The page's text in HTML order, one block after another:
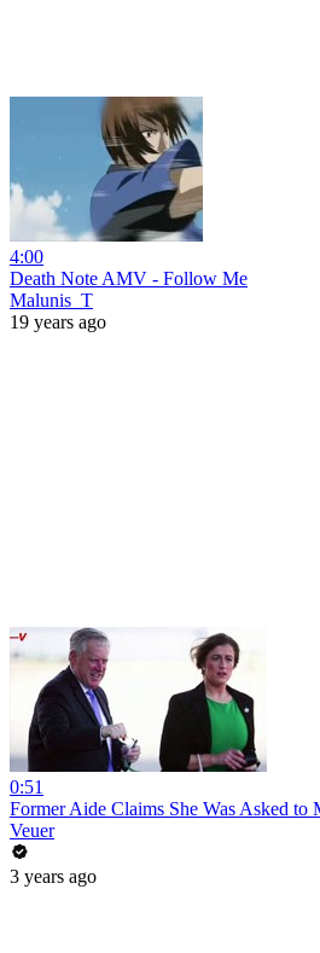
4:00
Death Note AMV - Follow Me
Malunis_T
19 years ago
0:51
Former Aide Claims She Was Asked to
Veuer
3 years ago